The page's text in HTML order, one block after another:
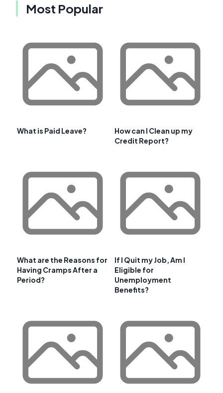
Most Popular
What is Paid Leave?
How can I Clean up my
Credit Report?
What are the Reasons for
Having Cramps After a
Period?
If I Quit my Job, Am I
Eligible for
Unemployment
Benefits?